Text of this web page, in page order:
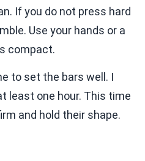
If you do not press hard
Use your hands or a
compact.
to set the bars well. I
least one hour. This time
and hold their shape.